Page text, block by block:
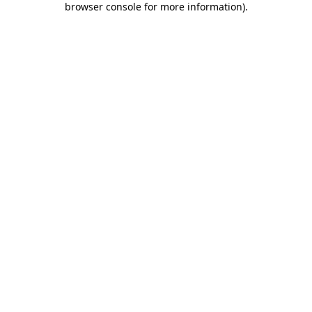
browser console for more information).